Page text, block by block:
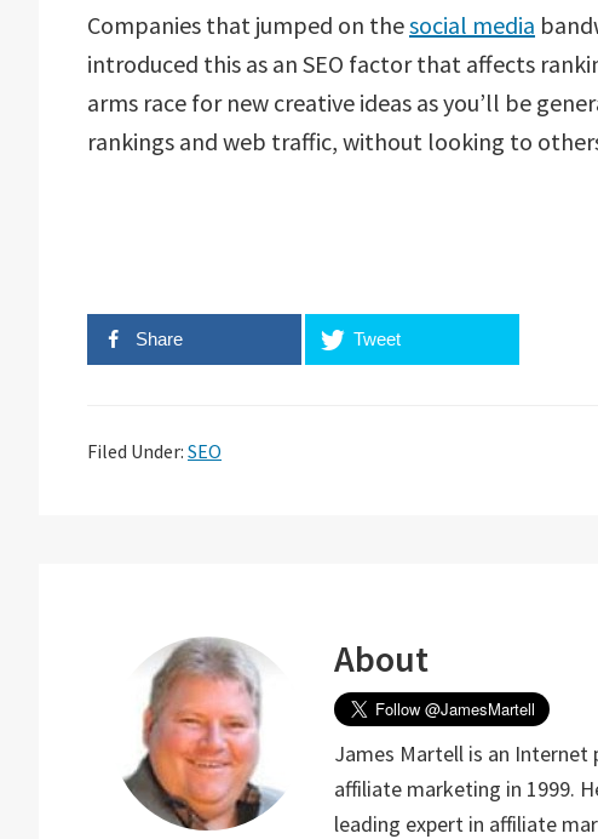
Companies that jumped on thesocial media
introduced this as an SEO factor that affects
arms race for new creative ideas as you’ll be
rankings and web traffic, without looking to
Share Tweet
Filed Under: SEO
About
James Martell is an
affiliate marketing in 1999.
leading expert in affiliate